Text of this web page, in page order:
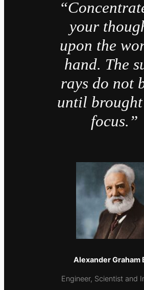
your
upon the
hand. The
rays do not
until
focus.”
Alexander Graham
Εngineer, Scientist and